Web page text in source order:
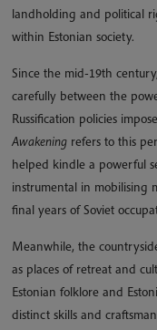
landholding and political
within Estonian society.
Since the mid-19th
carefully between the
Russification policies
Awakening refers to this
helped kindle a powerful
instrumental in mobilising
final years of Soviet
Meanwhile, the
as places of retreat and
Estonian folklore and
distinct skills and